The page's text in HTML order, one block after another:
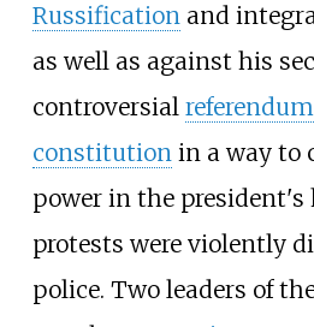
Russificationand
as well as against his
controversial referendum
constitutionin a way to
power in the president's
protests were violently
police. Two leaders of